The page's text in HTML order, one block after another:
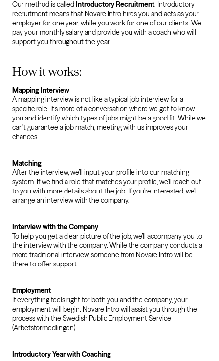
Our method is calledIntroductory Recruitment. Introductory
recruitment means that Novare Intro hires you and acts as your
employer for one year, while you work for one of our clients. We
pay your monthly salary and provide you with a coach who will
support you throughout the year.
How it works:
Mapping Interview
A mapping interview is not like a typical job interview for a
specific role. It’s more of a conversation where we get to know
you and identify which types of jobs might be a good fit. While we
can’t guarantee a job match, meeting with us improves your
chances.
Matching
After the interview, we’ll input your profile into our matching
system. If we find a role that matches your profile, we’ll reach out
to you with more details about the job. If you’re interested, we’ll
arrange an interview with the company.
Interview with the Company
To help you get a clear picture of the job, we’ll accompany you to
the interview with the company. While the company conducts a
more traditional interview, someone from Novare Intro will be
there to offer support.
Employment
If everything feels right for both you and the company, your
employment will begin. Novare Intro will assist you through the
process with the Swedish Public Employment Service
(Arbetsförmedlingen).
Introductory Year with Coaching